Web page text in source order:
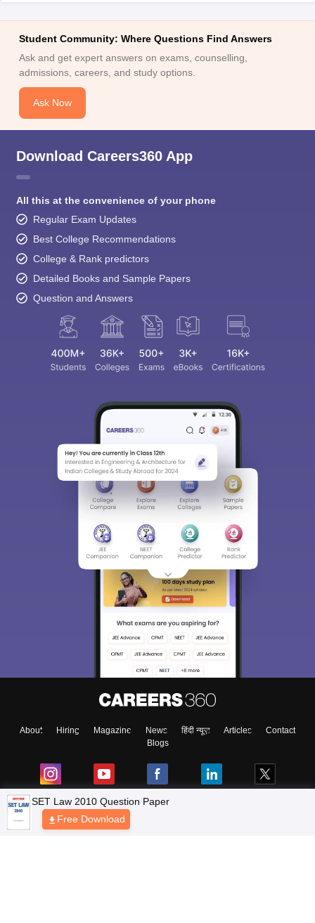
Student Community: Where Questions Find Answers
Ask and get expert answers on exams, counselling,
admissions, careers, and study options.
Ask Now
Download Careers360 App
All this at the convenience of your phone
Regular Exam Updates
Best College Recommendations
College & Rank predictors
Detailed Books and Sample Papers
Question and Answers
About Hiring Magazine News हिंदी न्यूज़ Articles
Contact
Blogs
Top Exams